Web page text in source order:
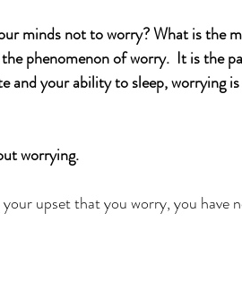
minds not to worry? What is the
phenomenon of worry.  It is the
and your ability to sleep, worrying
worrying.
upset that you worry, you have